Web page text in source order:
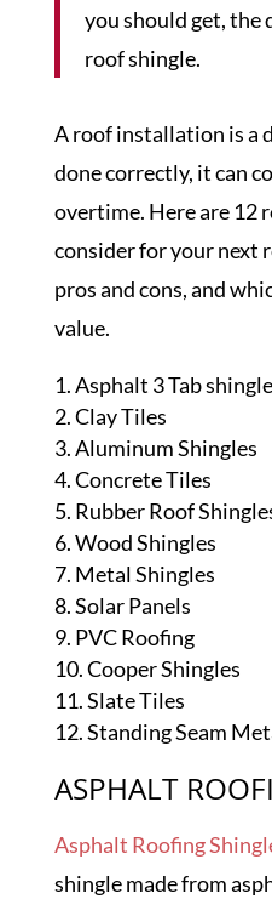
you should get, the
roof shingle.
A roof installation is a
done correctly, it can
overtime. Here are 12
consider for your next
pros and cons, and
value.
Asphalt 3 Tab
Clay Tiles
Aluminum Shingles
Concrete Tiles
Rubber Roof
Wood Shingles
Metal Shingles
Solar Panels
PVC Roofing
Cooper Shingles
Slate Tiles
Standing Seam
ASPHALT
Asphalt Roofing
shingle made from